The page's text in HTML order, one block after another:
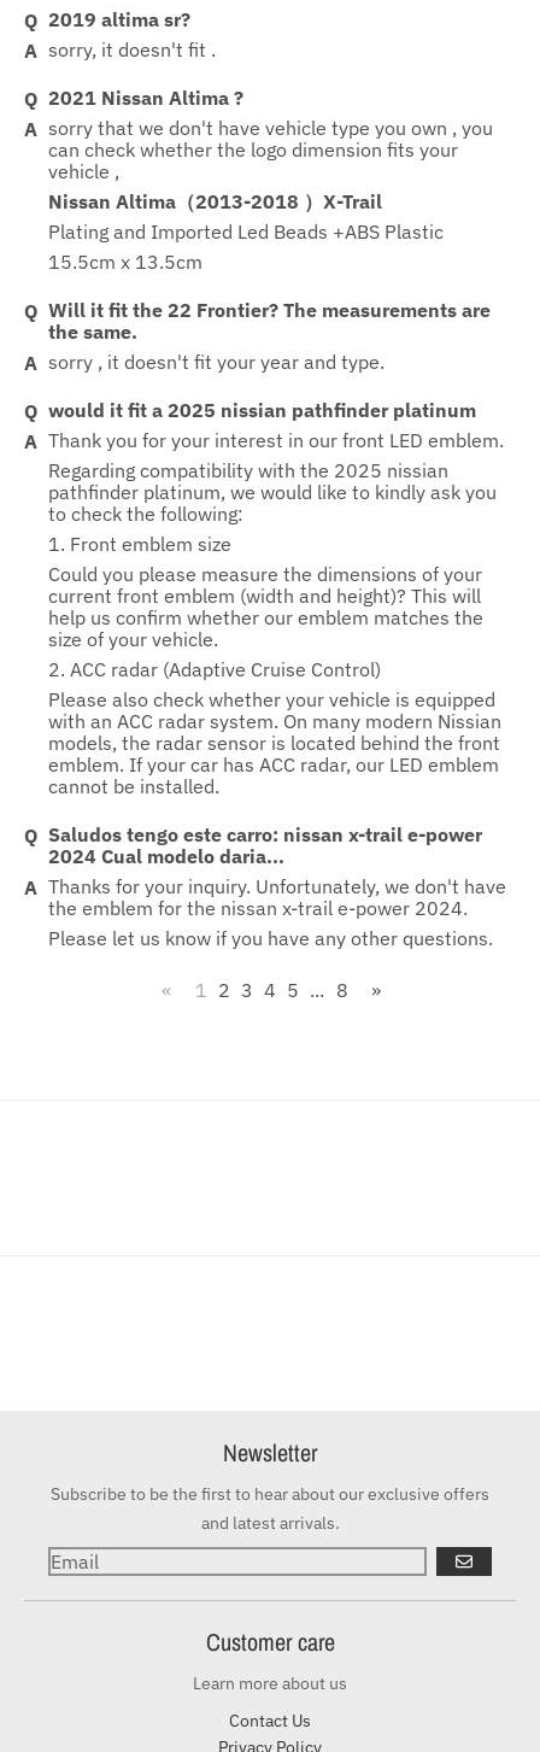
2019 altima sr?
sorry, it doesn't fit .
2021 Nissan Altima ?
sorry that we don't have vehicle type you own , you
can check whether the logo dimension fits your
vehicle ,
Nissan Altima（2013-2018 ）X-Trail
Plating and Imported Led Beads +ABS Plastic
15.5cm x 13.5cm
Will it fit the 22 Frontier? The measurements are
the same.
sorry , it doesn't fit your year and type.
would it fit a 2025 nissian pathfinder platinum
Thank you for your interest in our front LED emblem.
Regarding compatibility with the 2025 nissian
pathfinder platinum, we would like to kindly ask you
to check the following:
1. Front emblem size
Could you please measure the dimensions of your
current front emblem (width and height)? This will
help us confirm whether our emblem matches the
size of your vehicle.
2. ACC radar (Adaptive Cruise Control)
Please also check whether your vehicle is equipped
with an ACC radar system. On many modern Nissian
models, the radar sensor is located behind the front
emblem. If your car has ACC radar, our LED emblem
cannot be installed.
Saludos tengo este carro: nissan x-trail e-power
2024 Cual modelo daria...
Thanks for your inquiry. Unfortunately, we don't have
the emblem for the nissan x-trail e-power 2024.
Please let us know if you have any other questions.
« 1 2 3 4 5 ... 8 »
Newsletter
Subscribe to be the first to hear about our exclusive offers
and latest arrivals.
GO
Customer care
Learn more about us
Contact Us